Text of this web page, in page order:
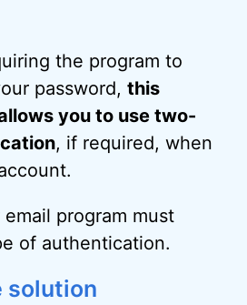
the program to
password, this
you to use two-
, if required, when
program must
of authentication.
solution